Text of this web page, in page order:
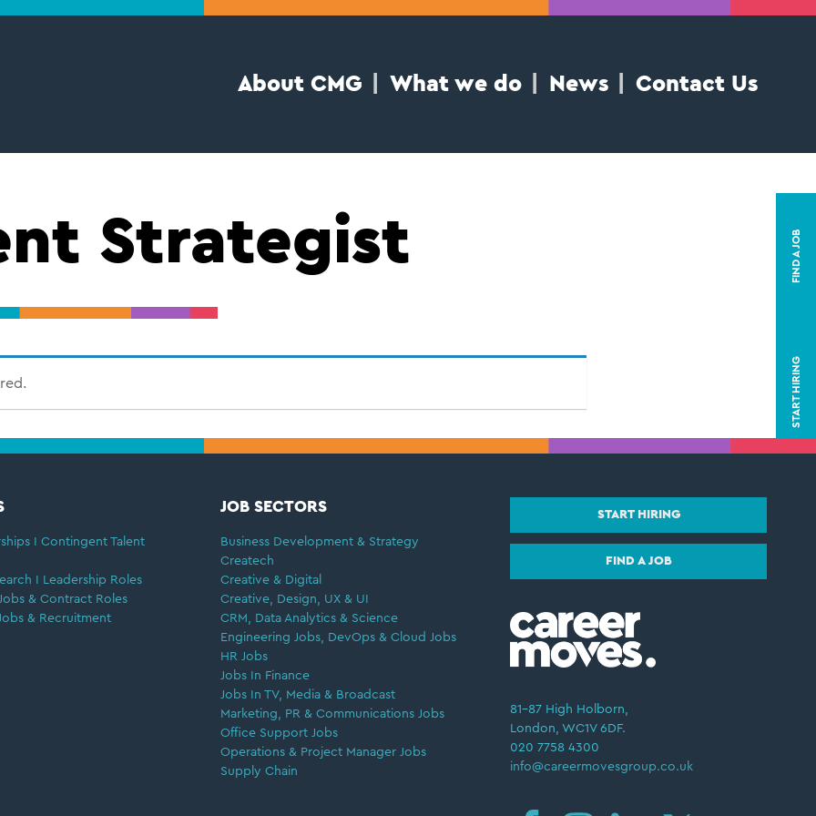
About CMG What we do News Contact Us
START HIRING
FIND A JOB
Strategist
I Contingent Talent
I Leadership Roles
& Contract Roles
& Recruitment
JOB SECTORS
Business Development & Strategy
Createch
Creative & Digital
Creative, Design, UX & UI
CRM, Data Analytics & Science
Engineering Jobs, DevOps & Cloud Jobs
HR Jobs
Jobs In Finance
Jobs In TV, Media & Broadcast
Marketing, PR & Communications Jobs
Office Support Jobs
Operations & Project Manager Jobs
Supply Chain
START HIRING
FIND A JOB
81–87 High Holborn,
London, WC1V 6DF.
020 7758 4300
info@careermovesgroup.co.uk